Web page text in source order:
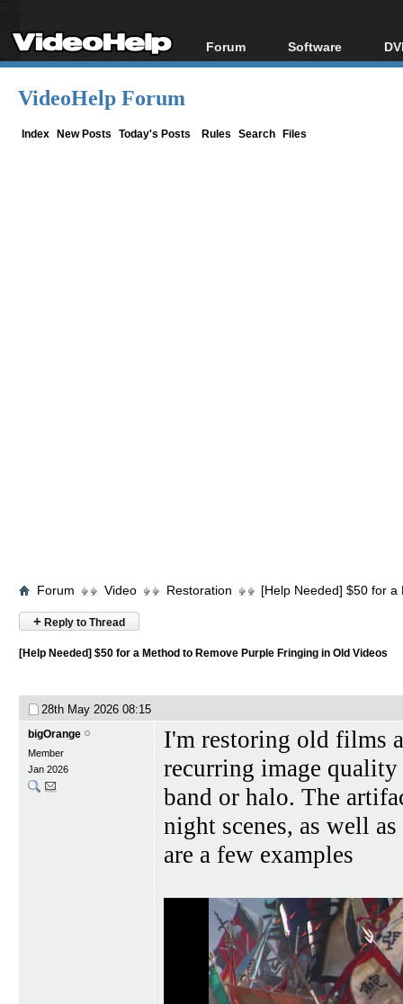
Forum
Forum Index
Software
All software
VideoHelp Forum
Index New Posts Today's Posts Rules Search Files
Forum Video Restoration [Help Needed] $50 for
+ Reply to Thread
[Help Needed] $50 for a Method to Remove Purple Fringing in Old Videos
28th May 2026 08:15
bigOrange
Member
Jan 2026
I'm restoring old films
recurring image quality
band or halo. The
night scenes, as well
are a few examples